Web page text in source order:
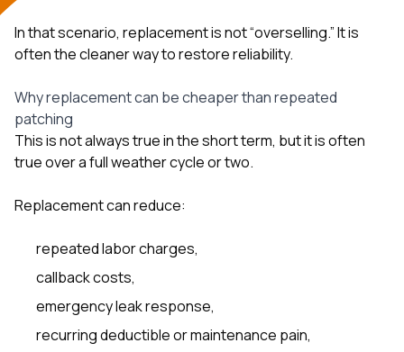
In that scenario, replacement is not “overselling.” It is
often the cleaner way to restore reliability.
Why replacement can be cheaper than repeated
patching
This is not always true in the short term, but it is often
true over a full weather cycle or two.
Replacement can reduce:
repeated labor charges,
callback costs,
emergency leak response,
recurring deductible or maintenance pain,